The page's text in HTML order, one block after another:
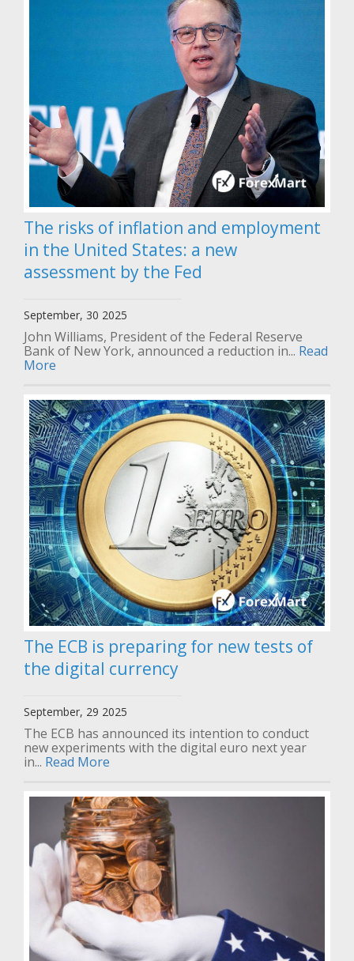
The risks of inflation and employment
in the United States: a new
assessment by the Fed
September, 30 2025
John Williams, President of the Federal Reserve
Bank of New York, announced a reduction in... Read
More
The ECB is preparing for new tests of
the digital currency
September, 29 2025
The ECB has announced its intention to conduct
new experiments with the digital euro next year
in... Read More